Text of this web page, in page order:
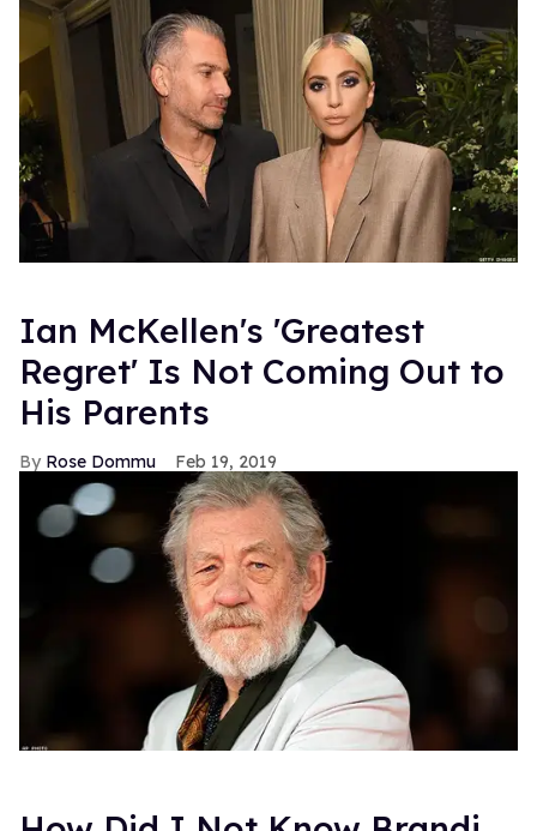
Ian McKellen's 'Greatest
Regret' Is Not Coming Out to
His Parents
Rose Dommu Feb 19, 2019